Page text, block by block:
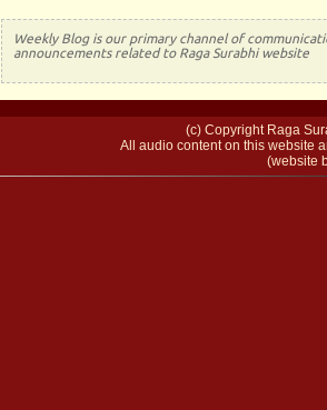
Weekly Blog is our primary channel of
announcements related to Raga Surabhi website
(c) Copyright Raga
All audio content on this website
(website